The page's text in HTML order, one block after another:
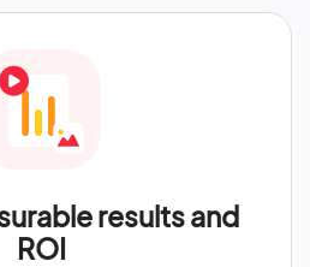
results and
ROI